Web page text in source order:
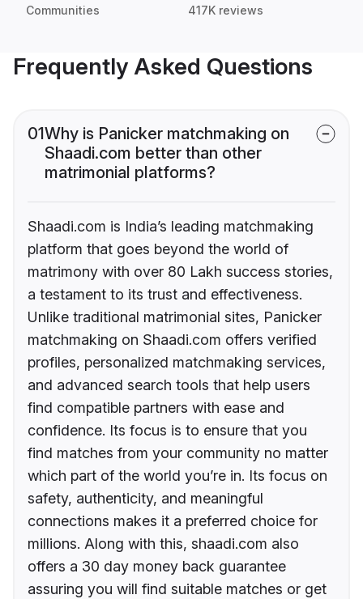
Communities 417K reviews
Frequently Asked Questions
01Why is Panicker matchmaking on
Shaadi.com better than other
matrimonial platforms?
Shaadi.com is India’s leading matchmaking
platform that goes beyond the world of
matrimony with over 80 Lakh success stories,
a testament to its trust and effectiveness.
Unlike traditional matrimonial sites, Panicker
matchmaking on Shaadi.com offers verified
profiles, personalized matchmaking services,
and advanced search tools that help users
find compatible partners with ease and
confidence. Its focus is to ensure that you
find matches from your community no matter
which part of the world you’re in. Its focus on
safety, authenticity, and meaningful
connections makes it a preferred choice for
millions. Along with this, shaadi.com also
offers a 30 day money back guarantee
assuring you will find suitable matches or get